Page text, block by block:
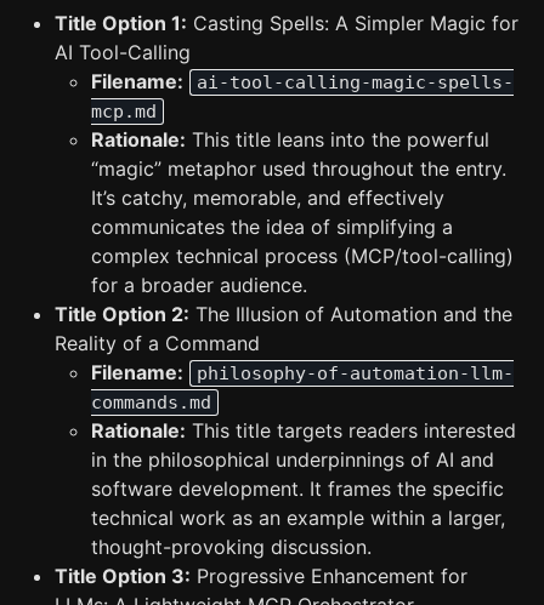
Title Option 1: Casting Spells: A Simpler Magic for
AI Tool-Calling
Filename:
ai-tool-calling-magic-spells-
mcp.md
Rationale: This title leans into the powerful
“magic” metaphor used throughout the entry.
It’s catchy, memorable, and effectively
communicates the idea of simplifying a
complex technical process (MCP/tool-calling)
for a broader audience.
Title Option 2: The Illusion of Automation and the
Reality of a Command
Filename:
philosophy-of-automation-llm-
commands.md
Rationale: This title targets readers interested
in the philosophical underpinnings of AI and
software development. It frames the specific
technical work as an example within a larger,
thought-provoking discussion.
Title Option 3: Progressive Enhancement for